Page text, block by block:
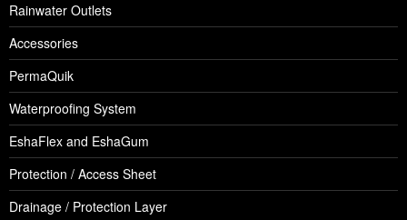
Rainwater Outlets
Accessories
PermaQuik
Waterproofing System
EshaFlex and EshaGum
Protection / Access Sheet
Drainage / Protection Layer